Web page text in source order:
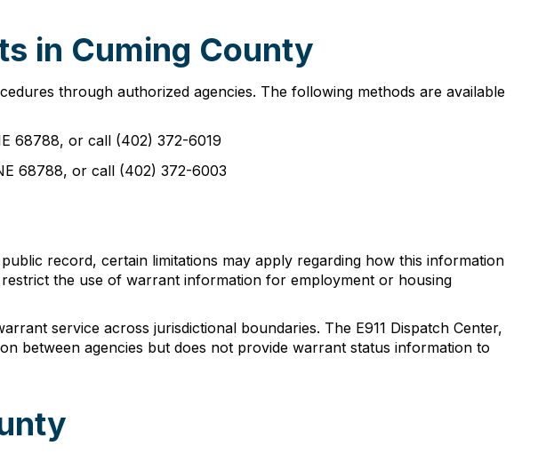
in Cuming County
through authorized agencies. The following methods are available
68788, or call (402) 372-6019
68788, or call (402) 372-6003
record, certain limitations may apply regarding how this information
the use of warrant information for employment or housing
service across jurisdictional boundaries. The E911 Dispatch Center,
between agencies but does not provide warrant status information to